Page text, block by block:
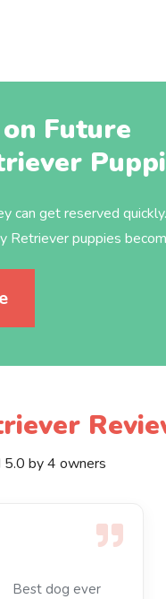
Future
can get reserved quickly.
Retriever puppies
5.0 by 4 owners
Best dog ever